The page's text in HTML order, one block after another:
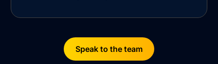
Speak to the team